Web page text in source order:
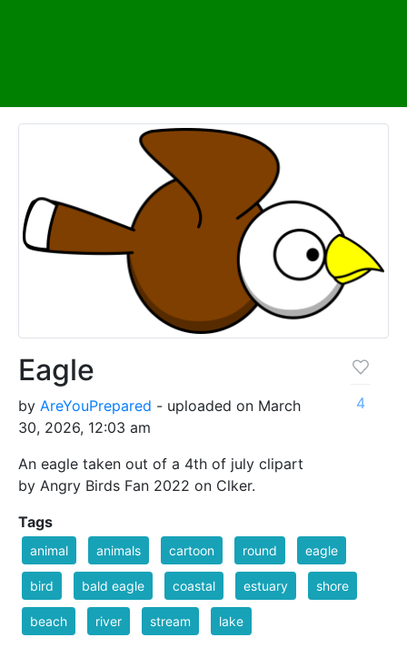
Eagle
by AreYouPrepared - uploaded on March
30, 2026, 12:03 am
An eagle taken out of a 4th of july clipart
by Angry Birds Fan 2022 on Clker.
4
Tags
animal animals cartoon round eagle
bird bald eagle coastal estuary shore
beach river stream lake